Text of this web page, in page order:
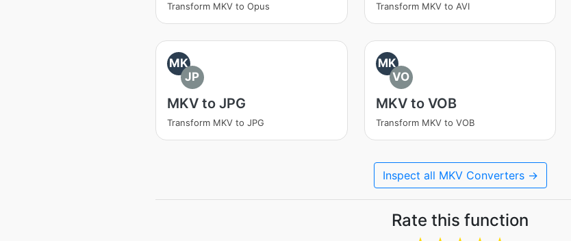
Transform MKV to Opus Transform MKV to AVI
MK
JP
MKV to JPG
Transform MKV to JPG
MK
VO
MKV to VOB
Transform MKV to VOB
Inspect all MKV Converters →
Rate this function